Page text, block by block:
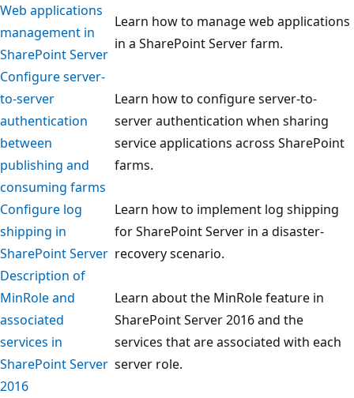
Web applications
management in
SharePoint Server
Learn how to manage web applications
in a SharePoint Server farm.
Configure server-
to-server
authentication
between
publishing and
consuming farms
Learn how to configure server-to-
server authentication when sharing
service applications across SharePoint
farms.
Configure log
shipping in
SharePoint Server
Learn how to implement log shipping
for SharePoint Server in a disaster-
recovery scenario.
Description of
MinRole and
associated
services in
SharePoint Server
2016
Learn about the MinRole feature in
SharePoint Server 2016 and the
services that are associated with each
server role.